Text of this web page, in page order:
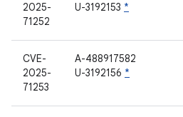
2025-
71252
U-3192153 *
CVE-
2025-
71253
A-488917582
U-3192156 *